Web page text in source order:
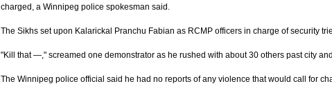
charged, a Winnipeg police spokesman said.
The Sikhs set upon Kalarickal Pranchu Fabian as RCMP officers in charge of security
"Kill that —," screamed one demonstrator as he rushed with about 30 others past city
The Winnipeg police official said he had no reports of any violence that would call for